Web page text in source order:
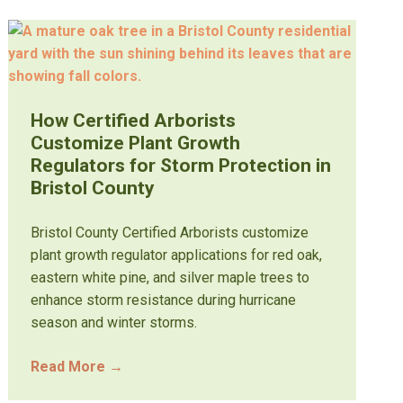
How Certified Arborists
Customize Plant Growth
Regulators for Storm Protection in
Bristol County
Bristol County Certified Arborists customize
plant growth regulator applications for red oak,
eastern white pine, and silver maple trees to
enhance storm resistance during hurricane
season and winter storms.
Read More →